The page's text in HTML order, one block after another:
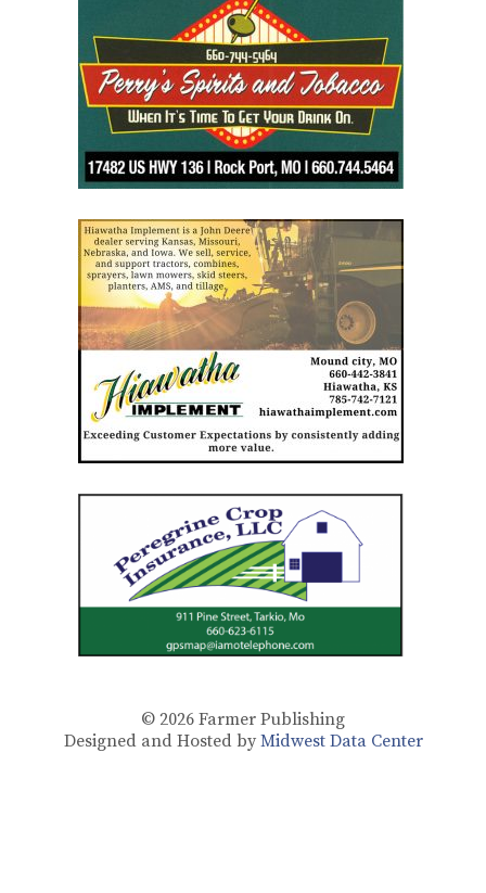
© 2026 Farmer Publishing
Designed and Hosted by Midwest Data Center